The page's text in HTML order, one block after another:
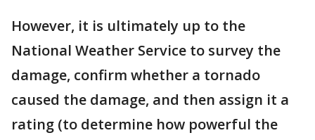
However, it is ultimately up to the
National Weather Service to survey the
damage, confirm whether a tornado
caused the damage, and then assign it a
rating (to determine how powerful the